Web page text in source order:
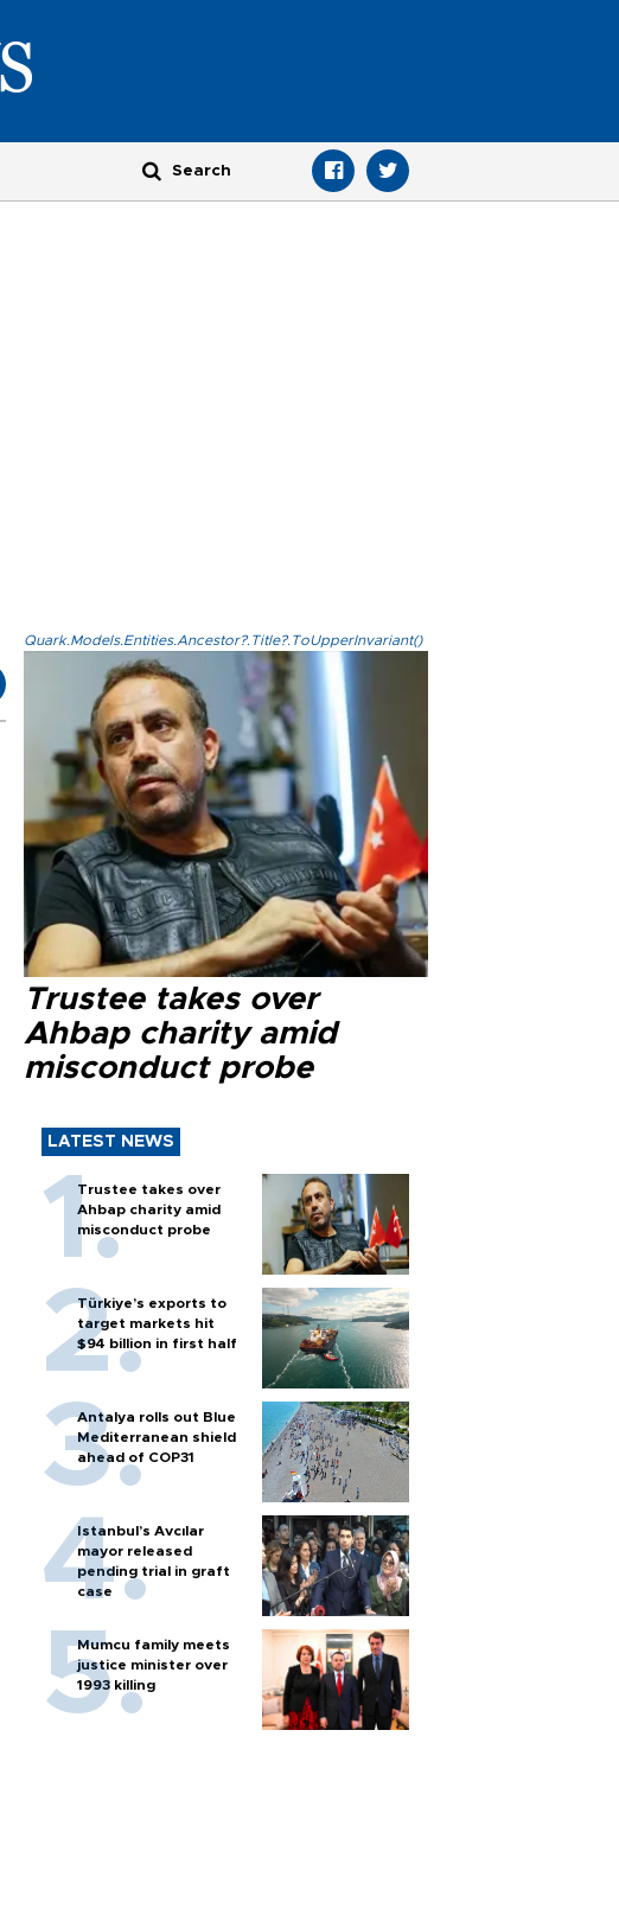
Quark.Models.Entities.Ancestor?.Title?.ToUpperInvariant()
Trustee takes over
Ahbap charity amid
misconduct probe
LATEST NEWS
Trustee takes over
Ahbap charity amid
misconduct probe
Türkiye’s exports to
target markets hit
$94 billion in first half
Antalya rolls out Blue
Mediterranean shield
ahead of COP31
Istanbul’s Avcılar
mayor released
pending trial in graft
case
Mumcu family meets
justice minister over
1993 killing